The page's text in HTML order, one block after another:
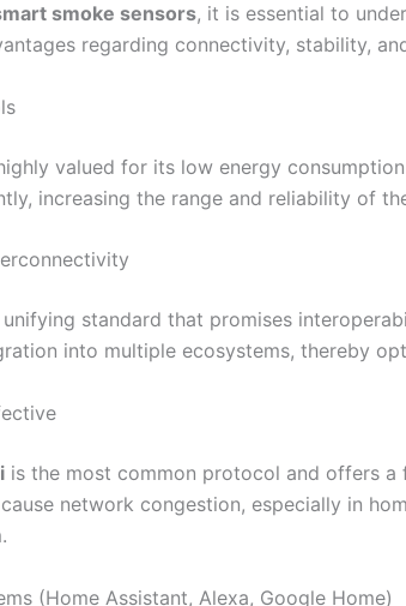
smoke sensors, it is essential to
regarding connectivity, stability,
valued for its low energy
increasing the range and reliability of
standard that promises
into multiple ecosystems, thereby
is the most common protocol and offers a
network congestion, especially in
(Home Assistant, Alexa, Google Home)